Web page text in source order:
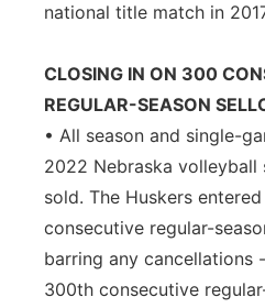
national title match in
CLOSING IN ON 300
REGULAR-SEASON
• All season and single-
2022 Nebraska volleyball
sold. The Huskers
consecutive regular-
barring any cancellations
300th consecutive